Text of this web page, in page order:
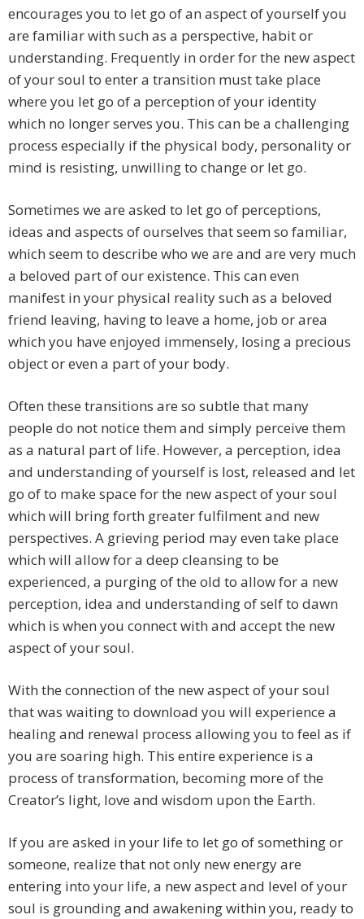
encourages you to let go of an aspect of yourself you
are familiar with such as a perspective, habit or
understanding. Frequently in order for the new aspect
of your soul to enter a transition must take place
where you let go of a perception of your identity
which no longer serves you. This can be a challenging
process especially if the physical body, personality or
mind is resisting, unwilling to change or let go.
Sometimes we are asked to let go of perceptions,
ideas and aspects of ourselves that seem so familiar,
which seem to describe who we are and are very much
a beloved part of our existence. This can even
manifest in your physical reality such as a beloved
friend leaving, having to leave a home, job or area
which you have enjoyed immensely, losing a precious
object or even a part of your body.
Often these transitions are so subtle that many
people do not notice them and simply perceive them
as a natural part of life. However, a perception, idea
and understanding of yourself is lost, released and let
go of to make space for the new aspect of your soul
which will bring forth greater fulfilment and new
perspectives. A grieving period may even take place
which will allow for a deep cleansing to be
experienced, a purging of the old to allow for a new
perception, idea and understanding of self to dawn
which is when you connect with and accept the new
aspect of your soul.
With the connection of the new aspect of your soul
that was waiting to download you will experience a
healing and renewal process allowing you to feel as if
you are soaring high. This entire experience is a
process of transformation, becoming more of the
Creator’s light, love and wisdom upon the Earth.
If you are asked in your life to let go of something or
someone, realize that not only new energy are
entering into your life, a new aspect and level of your
soul is grounding and awakening within you, ready to